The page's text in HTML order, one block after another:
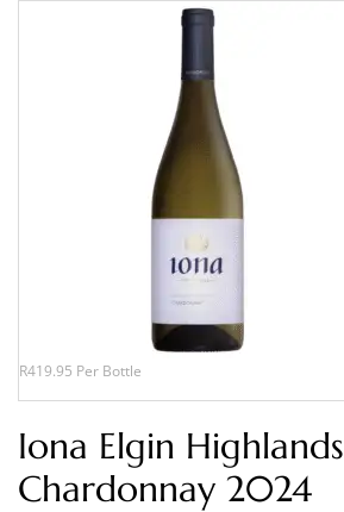
R419.95 Per Bottle
Iona Elgin Highlands
Chardonnay 2024